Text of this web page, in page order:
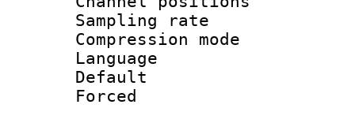
Sampling
Compression
Language
Default